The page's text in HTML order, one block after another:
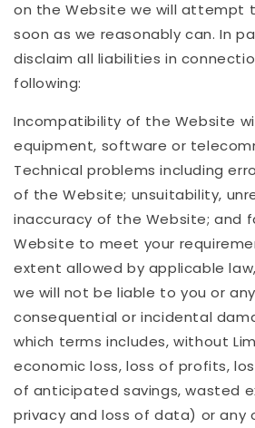
on the Website we will attempt
soon as we reasonably can. In
disclaim all liabilities in
following:
Incompatibility of the Website
equipment, software or
Technical problems including
of the Website; unsuitability,
inaccuracy of the Website; and
Website to meet your
extent allowed by applicable
we will not be liable to you or
consequential or incidental
which terms includes, without
economic loss, loss of profits,
of anticipated savings, wasted
privacy and loss of data) or any